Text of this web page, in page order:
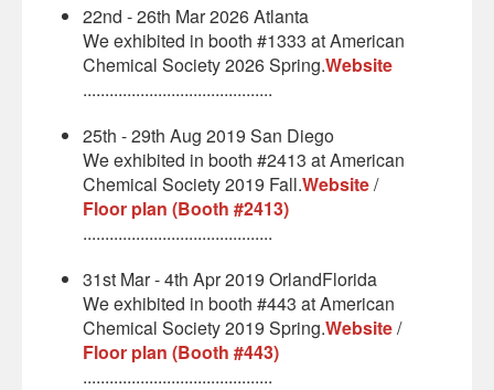
22nd - 26th Mar 2026 Atlanta
We exhibited in booth #1333 at American
Chemical Society 2026 Spring.Website
...........................................
25th - 29th Aug 2019 San Diego
We exhibited in booth #2413 at American
Chemical Society 2019 Fall.Website/
Floor plan (Booth #2413)
...........................................
31st Mar - 4th Apr 2019 OrlandFlorida
We exhibited in booth #443 at American
Chemical Society 2019 Spring.Website/
Floor plan (Booth #443)
...........................................